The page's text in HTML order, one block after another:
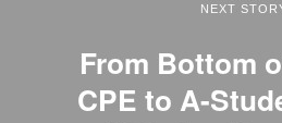
NEXT
From Bottom
CPE to A-